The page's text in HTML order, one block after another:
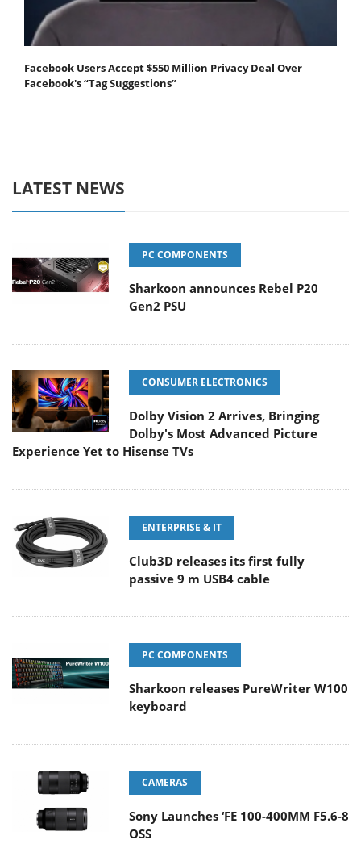
Facebook Users Accept $550 Million Privacy Deal Over
Facebook's “Tag Suggestions”
LATEST NEWS
PC COMPONENTS
Sharkoon announces Rebel P20
Gen2 PSU
CONSUMER ELECTRONICS
Dolby Vision 2 Arrives, Bringing
Dolby's Most Advanced Picture
Experience Yet to Hisense TVs
ENTERPRISE & IT
Club3D releases its first fully
passive 9 m USB4 cable
PC COMPONENTS
Sharkoon releases PureWriter W100
keyboard
CAMERAS
Sony Launches ‘FE 100-400MM F5.6-8
OSS